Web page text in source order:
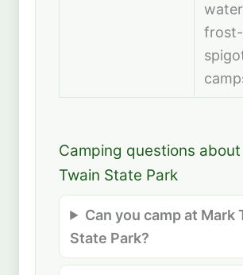
Camping questions
Twain State Park
Can you camp at Mark
State Park?